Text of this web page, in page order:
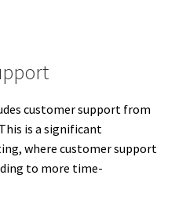
customer support from
is a significant
where customer support
to more time-